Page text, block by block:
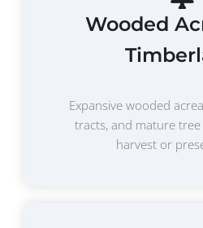
Wooded
Expansive wooded
tracts, and mature
harvest or